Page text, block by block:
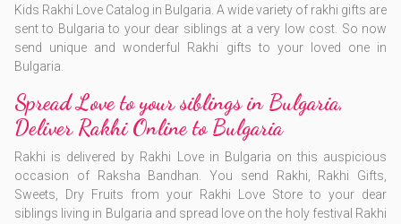
Kids Rakhi Love Catalog in Bulgaria. A wide variety of rakhi gifts are
sent to Bulgaria to your dear siblings at a very low cost. So now
send unique and wonderful Rakhi gifts to your loved one in
Bulgaria.
Spread Love to your siblings in Bulgaria,
Deliver Rakhi Online to Bulgaria
Rakhi is delivered by Rakhi Love in Bulgaria on this auspicious
occasion of Raksha Bandhan. You send Rakhi, Rakhi Gifts,
Sweets, Dry Fruits from your Rakhi Love Store to your dear
siblings living in Bulgaria and spread love on the holy festival Rakhi